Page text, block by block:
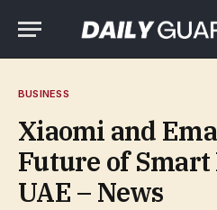
BUSINESS
Xiaomi and
Future of
UAE – News